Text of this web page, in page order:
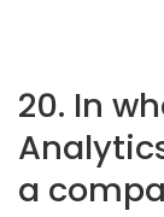
20. In
a